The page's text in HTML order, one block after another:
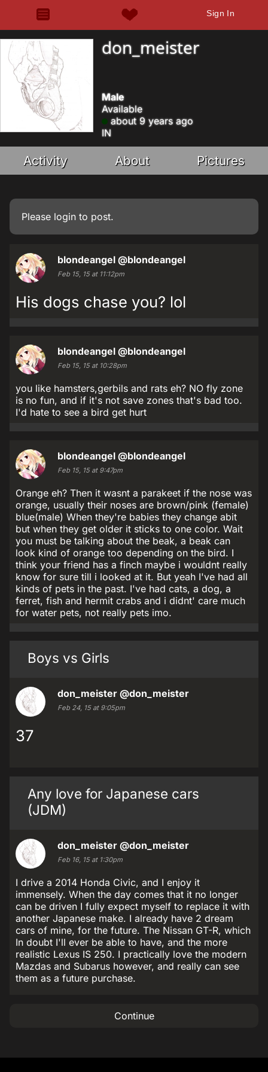
Sign In
don_meister
Male
Available
about 9 years ago
IN
Activity About Pictures
Please login to post.
blondeangel @blondeangel
Feb 15, 15 at 11:12pm
His dogs chase you? lol
blondeangel @blondeangel
Feb 15, 15 at 10:28pm
you like hamsters,gerbils and rats eh? NO fly zone
is no fun, and if it's not save zones that's bad too.
I'd hate to see a bird get hurt
blondeangel @blondeangel
Feb 15, 15 at 9:47pm
Orange eh? Then it wasnt a parakeet if the nose was
orange, usually their noses are brown/pink (female)
blue(male) When they're babies they change abit
but when they get older it sticks to one color. Wait
you must be talking about the beak, a beak can
look kind of orange too depending on the bird. I
think your friend has a finch maybe i wouldnt really
know for sure till i looked at it. But yeah I've had all
kinds of pets in the past. I've had cats, a dog, a
ferret, fish and hermit crabs and i didnt' care much
for water pets, not really pets imo.
Boys vs Girls
don_meister @don_meister
Feb 24, 15 at 9:05pm
37
Any love for Japanese cars
(JDM)
don_meister @don_meister
Feb 16, 15 at 1:30pm
I drive a 2014 Honda Civic, and I enjoy it
immensely. When the day comes that it no longer
can be driven I fully expect myself to replace it with
another Japanese make. I already have 2 dream
cars of mine, for the future. The Nissan GT-R, which
In doubt I'll ever be able to have, and the more
realistic Lexus IS 250. I practically love the modern
Mazdas and Subarus however, and really can see
them as a future purchase.
Continue